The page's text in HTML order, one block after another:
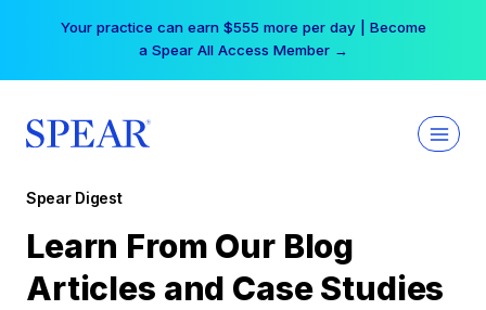
Your practice can earn $555 more per day | Become
a Spear All Access Member →
Spear Digest
Learn From Our Blog
Articles and Case Studies